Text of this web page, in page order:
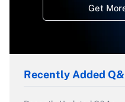
Get
Recently Added